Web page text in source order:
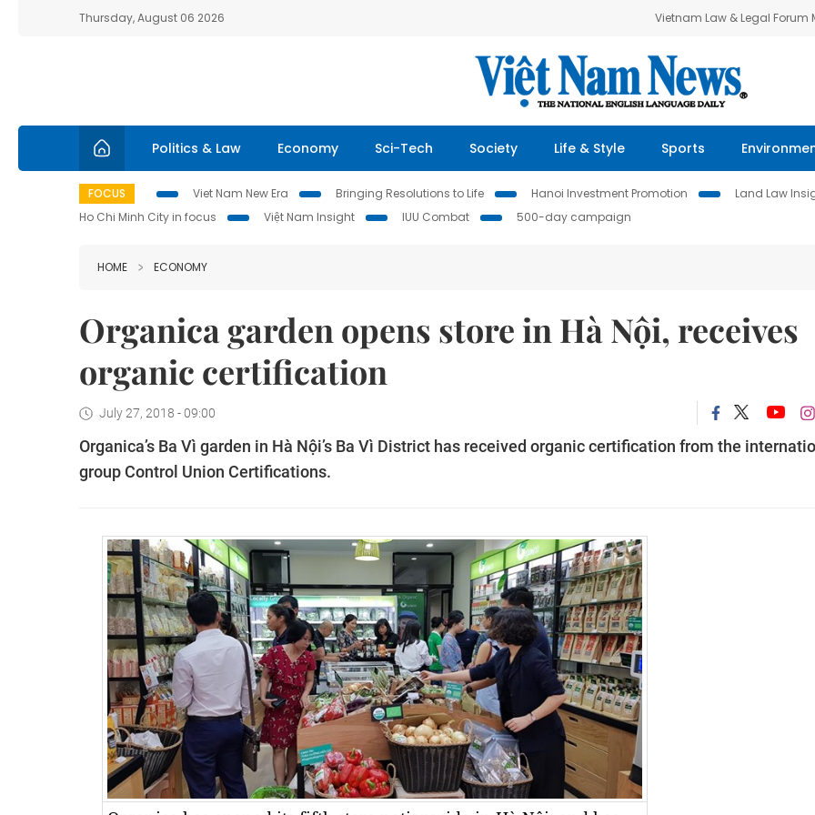
Thursday, August 06 2026 Vietnam Law & Legal Forum
Politics & Law Economy Sci-Tech Society Life & Style Sports
FOCUS Viet Nam New Era Bringing Resolutions to Life Hanoi Investment Promotion Land Law
Ho Chi Minh City in focus
Việt Nam Insight IUU Combat 500-day campaign
HOME ECONOMY
Organica garden opens store in Hà Nội, receives
organic certification
July 27, 2018 - 09:00
Organica’s Ba Vì garden in Hà Nội’s Ba Vì District has received organic certification from the
group Control Union Certifications.